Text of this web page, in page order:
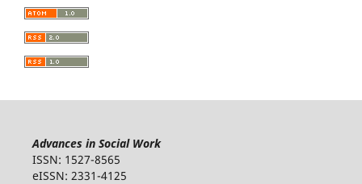
Advances in Social Work
ISSN: 1527-8565
eISSN: 2331-4125